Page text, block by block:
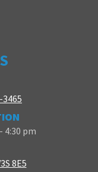
4:30 pm
8E5